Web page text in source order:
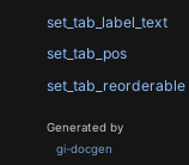
set_tab_label_text
set_tab_pos
set_tab_reorderable
Generated by
gi-docgen